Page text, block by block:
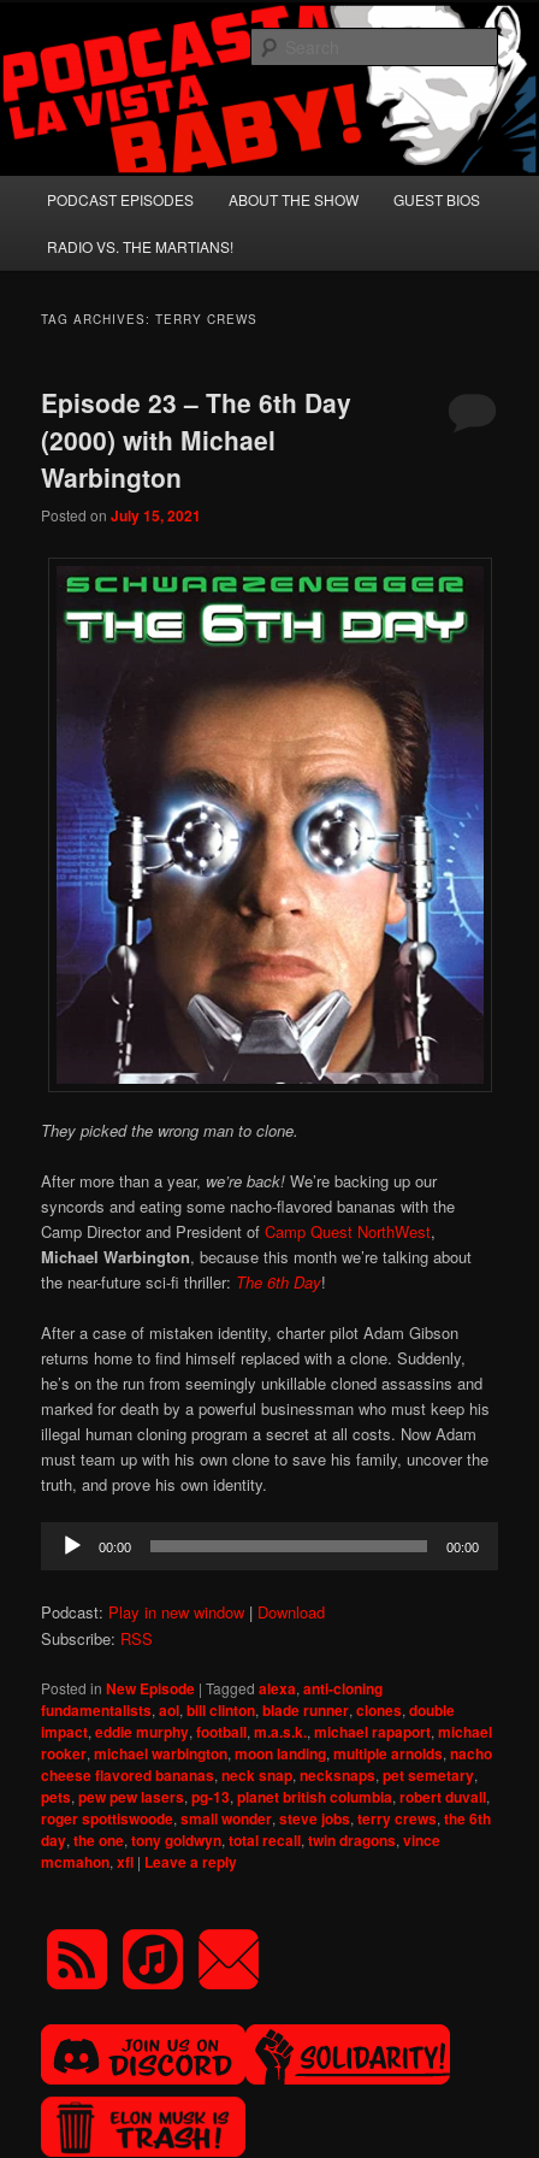
primary
content
secondary
contentPodcasta la Vista, Baby!
A Celebration of Arnold Schwarzenegger and Absurd Macho Bullshit!
PODCAST EPISODES ABOUT THE SHOW GUEST BIOS
RADIO VS. THE MARTIANS!
TAG ARCHIVES:TERRY CREWS
Episode 23 – The 6th Day
(2000) with Michael
Warbington
Posted onJuly 15, 2021
They picked the wrong man to clone.
After more than a year, we’re back! We’re backing up our
syncords and eating some nacho-flavored bananas with the
Camp Director and President ofCamp Quest NorthWest,
Michael Warbington, because this month we’re talking about
the near-future sci-fi thriller: The 6th Day!
After a case of mistaken identity, charter pilot Adam Gibson
returns home to find himself replaced with a clone. Suddenly,
he’s on the run from seemingly unkillable cloned assassins and
marked for death by a powerful businessman who must keep his
illegal human cloning program a secret at all costs. Now Adam
must team up with his own clone to save his family, uncover the
truth, and prove his own identity.
Audio
Player
00:00 00:00
Podcast: Play in new window | Download
Subscribe: RSS
Posted in New Episode |Tagged alexa,anti-cloning
fundamentalists,aol,bill clinton,blade runner,clones,double
impact,eddie murphy,football,m.a.s.k.,michael rapaport,michael
rooker,michael warbington,moon landing,multiple arnolds,nacho
cheese flavored bananas,neck snap,necksnaps,pet semetary,
pets,pew pew lasers,pg-13,planet british columbia,robert duvall,
roger spottiswoode,small wonder,steve jobs,terry crews,the 6th
day,the one,tony goldwyn,total recall,twin dragons,vince
mcmahon,xfl | Leave a reply